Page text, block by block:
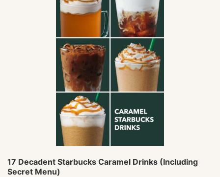
17 Decadent Starbucks Caramel Drinks (Including
Secret Menu)